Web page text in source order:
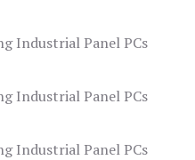
Industrial Panel PCs
Industrial Panel PCs
Industrial Panel PCs